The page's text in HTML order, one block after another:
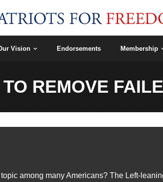
Vision Endorsements Membership
REMOVE
among many Americans? The Left-